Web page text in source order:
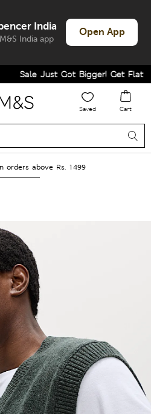
India
India app
Open App
Sale Just Got Bigger! Get Flat
Saved Cart
orders above Rs. 1499